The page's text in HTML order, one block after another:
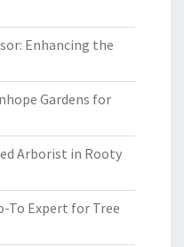
Enhancing the
Gardens for
Arborist in Rooty
To Expert for Tree